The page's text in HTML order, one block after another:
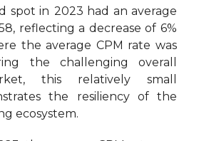
spot in 2023 had an average
reflecting a decrease of 6%
the average CPM rate was
the challenging overall
this relatively small
the resiliency of the
ecosystem.